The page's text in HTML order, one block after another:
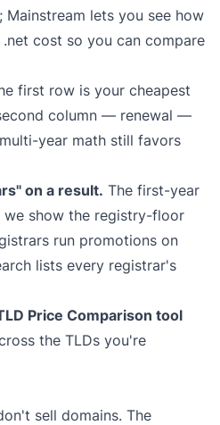
Mainstream lets you see how
cost so you can compare
first row is your cheapest
column — renewal —
year math still favors
on a result. The first-year
show the registry-floor
run promotions on
lists every registrar's
Price Comparison tool
the TLDs you're
sell domains. The